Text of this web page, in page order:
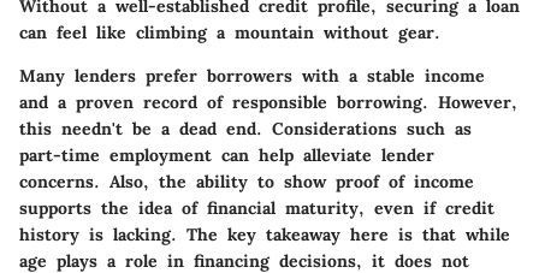
Without a well-established credit profile, securing a loan
can feel like climbing a mountain without gear.
Many lenders prefer borrowers with a stable income
and a proven record of responsible borrowing. However,
this needn't be a dead end. Considerations such as
part-time employment can help alleviate lender
concerns. Also, the ability to show proof of income
supports the idea of financial maturity, even if credit
history is lacking. The key takeaway here is that while
age plays a role in financing decisions, it does not